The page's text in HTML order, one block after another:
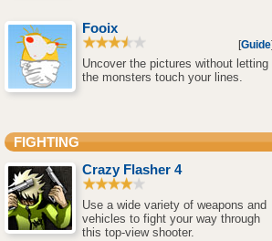
Fooix
Guide]
Uncover the pictures without letting
the monsters touch your lines.
FIGHTING
Crazy Flasher 4
Use a wide variety of weapons and
vehicles to fight your way through
this top-view shooter.